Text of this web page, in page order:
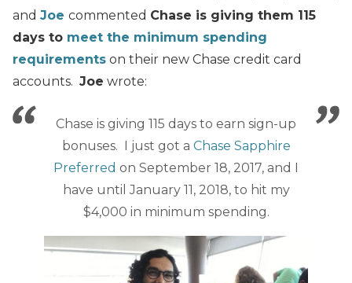
and Joe commented Chase is giving them 115
days to meet the minimum spending
requirements on their new Chase credit card
accounts. Joe wrote:
Chase is giving 115 days to earn sign-up
bonuses. I just got a Chase Sapphire
Preferred on September 18, 2017, and I
have until January 11, 2018, to hit my
$4,000 in minimum spending.